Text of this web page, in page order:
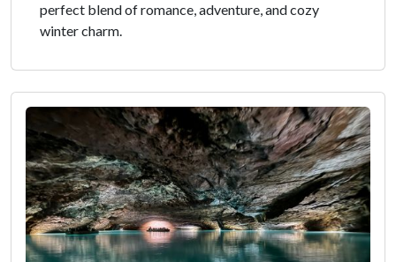
perfect blend of romance, adventure, and cozy
winter charm.